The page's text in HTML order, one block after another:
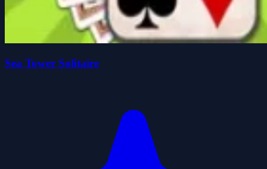
Sea Tower Solitaire